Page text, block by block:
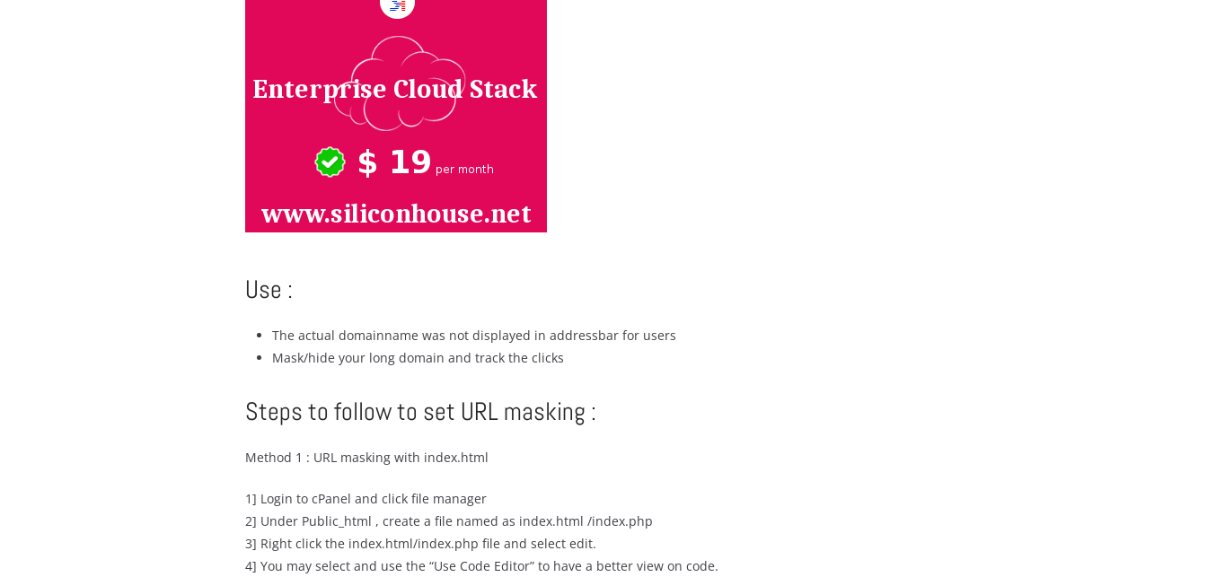
Use :
The actual domainname was not displayed in addressbar for users
Mask/hide your long domain and track the clicks
Steps to follow to set URL masking :
Method 1 : URL masking with index.html
1] Login to cPanel and click file manager
2] Under Public_html , create a file named as index.html /index.php
3] Right click the index.html/index.php file and select edit.
4] You may select and use the “Use Code Editor” to have a better view on code.